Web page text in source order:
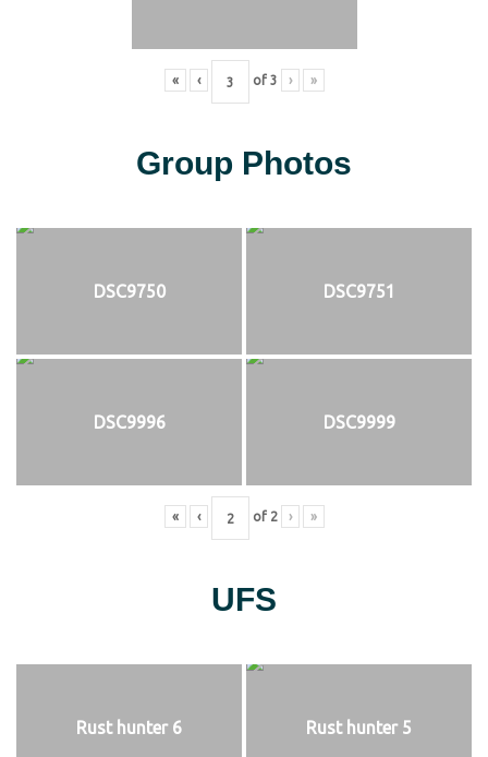
« ‹ of 3 › »
Group Photos
DSC9750 DSC9751
DSC9996 DSC9999
« ‹ of 2 › »
UFS
Rust hunter 6 Rust hunter 5